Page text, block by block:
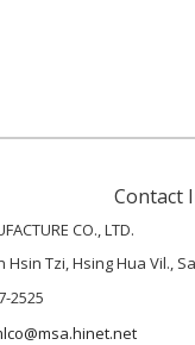
Contact
CO., LTD.
Hsin Tzi, Hsing Hua Vil.,
2525